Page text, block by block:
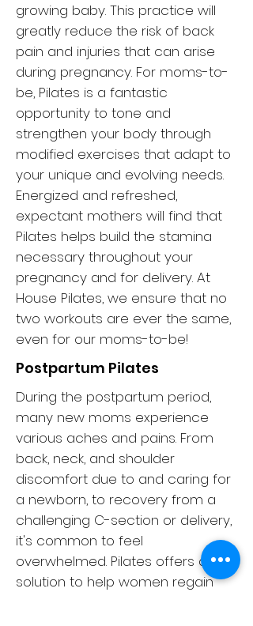
growing baby. This practice will
greatly reduce the risk of back
pain and injuries that can arise
during pregnancy. For moms-to-
be, Pilates is a fantastic
opportunity to tone and
strengthen your body through
modified exercises that adapt to
your unique and evolving needs.
Energized and refreshed,
expectant mothers will find that
Pilates helps build the stamina
necessary throughout your
pregnancy and for delivery. At
House Pilates, we ensure that no
two workouts are ever the same,
even for our moms-to-be!
Postpartum Pilates
During the postpartum period,
many new moms experience
various aches and pains. From
back, neck, and shoulder
discomfort due to and caring for
a newborn, to recovery from a
challenging C-section or delivery,
it's common to feel
overwhelmed. Pilates offers a
solution to help women regain